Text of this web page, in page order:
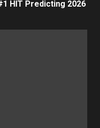
HIT Predicting 2026